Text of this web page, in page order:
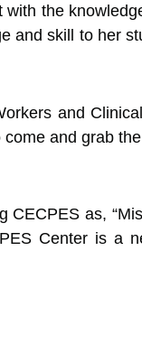
the
and skill to her
and
and grab
as,
Center is a